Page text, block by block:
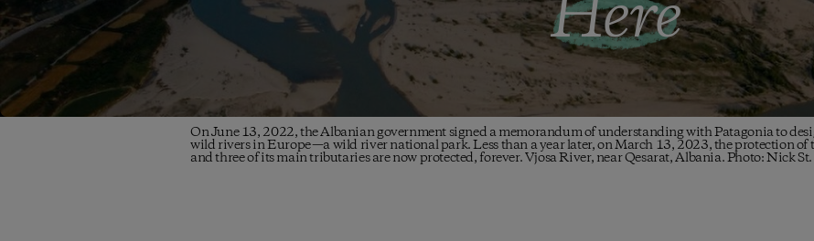
Here
On June 13, 2022, the Albanian government signed a memorandum of understanding with Patagonia to
wild rivers in Europe—a wild river national park. Less than a year later, on March 13, 2023, the protection of
and three of its main tributaries are now protected, forever. Vjosa River, near Qesarat, Albania. Photo: Nick